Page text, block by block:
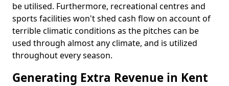
be utilised. Furthermore, recreational centres and
sports facilities won't shed cash flow on account of
terrible climatic conditions as the pitches can be
used through almost any climate, and is utilized
throughout every season.
Generating Extra Revenue in Kent